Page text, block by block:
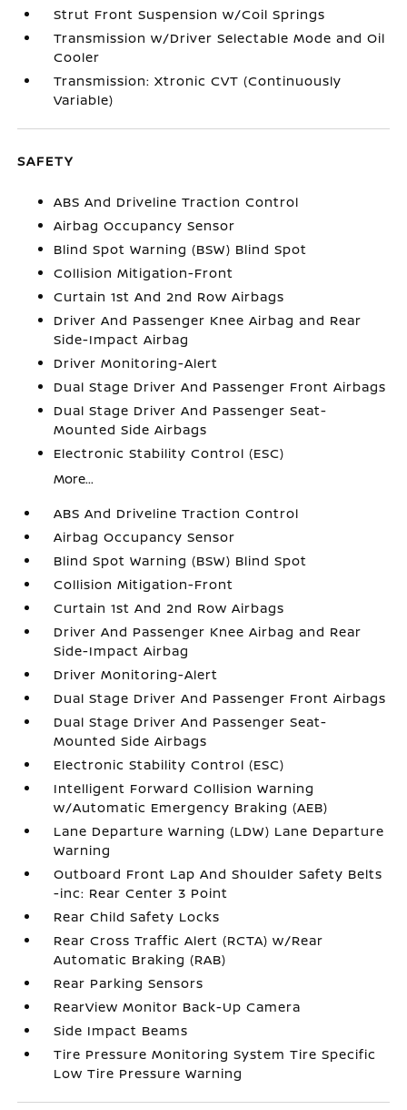
Strut Front Suspension w/Coil Springs
Transmission w/Driver Selectable Mode and Oil
Cooler
Transmission: Xtronic CVT (Continuously
Variable)
SAFETY
ABS And Driveline Traction Control
Airbag Occupancy Sensor
Blind Spot Warning (BSW) Blind Spot
Collision Mitigation-Front
Curtain 1st And 2nd Row Airbags
Driver And Passenger Knee Airbag and Rear
Side-Impact Airbag
Driver Monitoring-Alert
Dual Stage Driver And Passenger Front Airbags
Dual Stage Driver And Passenger Seat-
Mounted Side Airbags
Electronic Stability Control (ESC)
More...
ABS And Driveline Traction Control
Airbag Occupancy Sensor
Blind Spot Warning (BSW) Blind Spot
Collision Mitigation-Front
Curtain 1st And 2nd Row Airbags
Driver And Passenger Knee Airbag and Rear
Side-Impact Airbag
Driver Monitoring-Alert
Dual Stage Driver And Passenger Front Airbags
Dual Stage Driver And Passenger Seat-
Mounted Side Airbags
Electronic Stability Control (ESC)
Intelligent Forward Collision Warning
w/Automatic Emergency Braking (AEB)
Lane Departure Warning (LDW) Lane Departure
Warning
Outboard Front Lap And Shoulder Safety Belts
-inc: Rear Center 3 Point
Rear Child Safety Locks
Rear Cross Traffic Alert (RCTA) w/Rear
Automatic Braking (RAB)
Rear Parking Sensors
RearView Monitor Back-Up Camera
Side Impact Beams
Tire Pressure Monitoring System Tire Specific
Low Tire Pressure Warning